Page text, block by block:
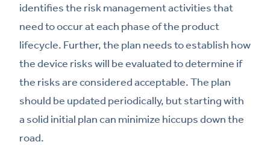
identifies the risk management activities that
need to occur at each phase of the product
lifecycle. Further, the plan needs to establish how
the device risks will be evaluated to determine if
the risks are considered acceptable. The plan
should be updated periodically, but starting with
a solid initial plan can minimize hiccups down the
road.